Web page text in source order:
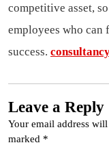
competitive asset,
employees who
success.
Leave a Reply
Your email address
marked *